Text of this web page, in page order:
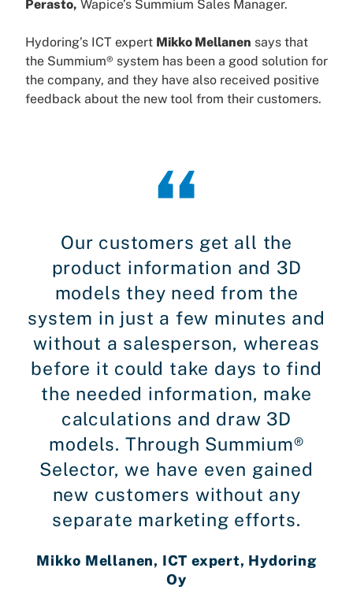
Perasto, Wapice’s Summium Sales Manager.
Hydoring’s ICT expert Mikko Mellanen says that
the Summium® system has been a good solution for
the company, and they have also received positive
feedback about the new tool from their customers.
Our customers get all the
product information and 3D
models they need from the
system in just a few minutes and
without a salesperson, whereas
before it could take days to find
the needed information, make
calculations and draw 3D
models. Through Summium®
Selector, we have even gained
new customers without any
separate marketing efforts.
Mikko Mellanen, ICT expert, Hydoring
Oy